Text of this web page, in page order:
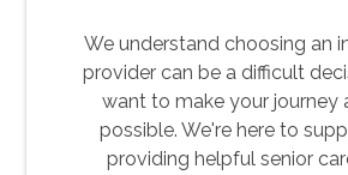
We understand choosing an
provider can be a difficult
want to make your journey
possible. We're here to
providing helpful senior